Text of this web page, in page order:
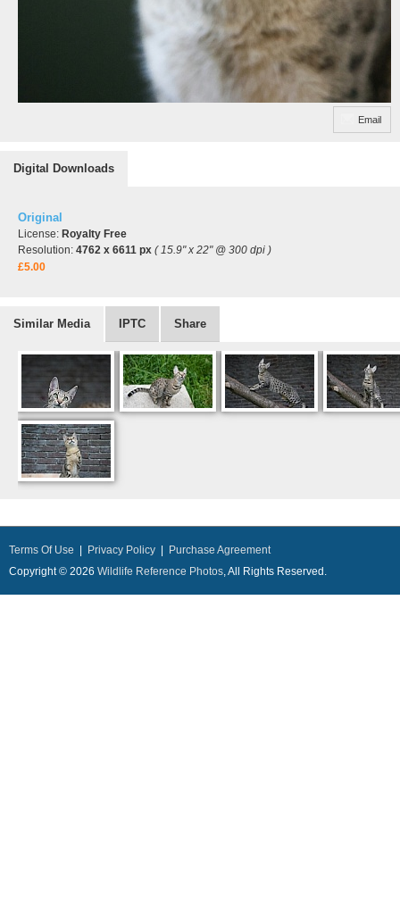
Email
Digital Downloads
Original
License: Royalty Free
Resolution: 4762 x 6611 px ( 15.9" x 22" @ 300 dpi )
£5.00
Similar Media IPTC Share
Terms Of Use Privacy Policy
Purchase Agreement
Copyright © 2026 Wildlife Reference Photos, All Rights Reserved.